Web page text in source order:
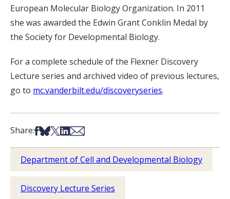
European Molecular Biology Organization. In 2011
she was awarded the Edwin Grant Conklin Medal by
the Society for Developmental Biology.
For a complete schedule of the Flexner Discovery
Lecture series and archived video of previous lectures,
go to mc.vanderbilt.edu/discoveryseries.
Share:Share on Facebook
Share on Bsky
Share on X
Share on LinkedIn
Share via Email
Department of Cell and Developmental Biology
Discovery Lecture Series